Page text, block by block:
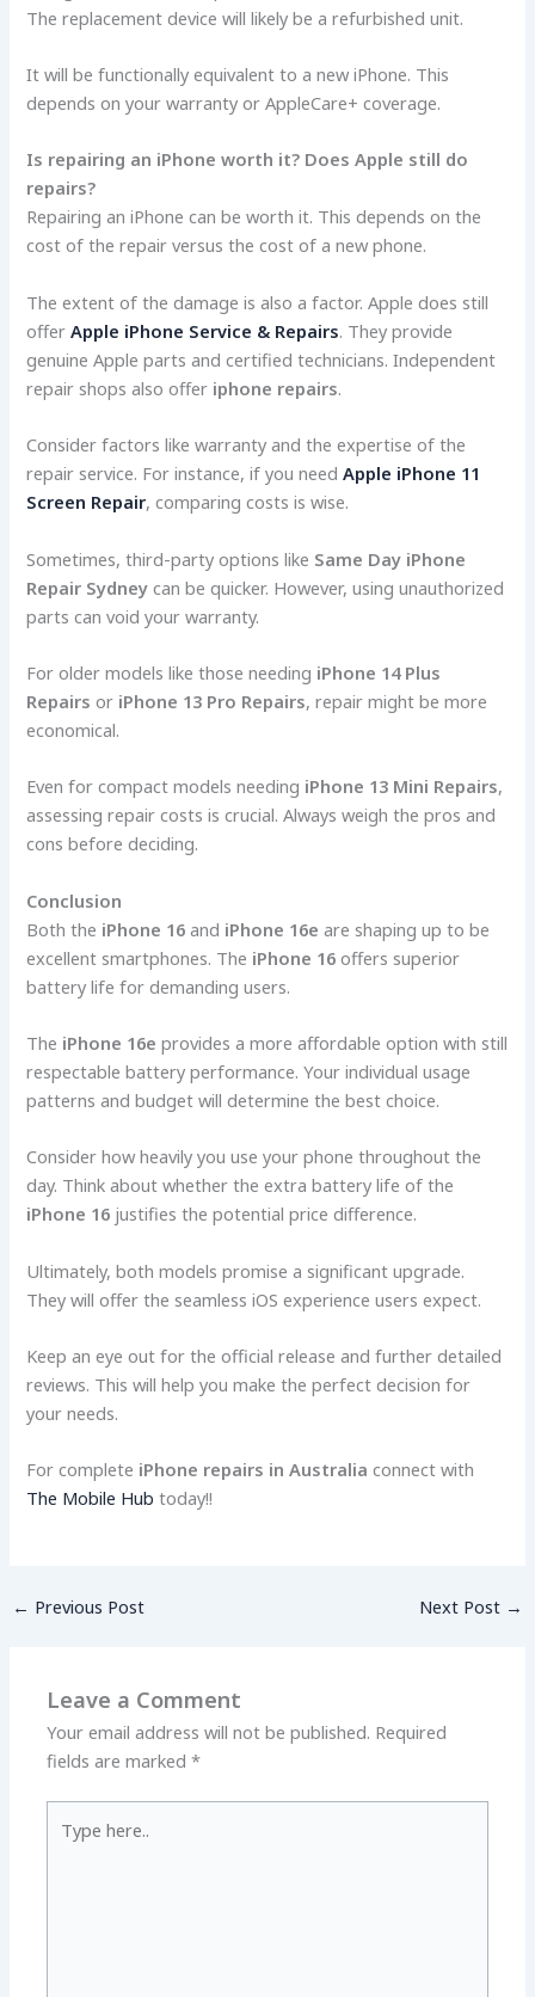
The replacement device will likely be a refurbished unit.
It will be functionally equivalent to a new iPhone. This
depends on your warranty or AppleCare+ coverage.
Is repairing an iPhone worth it? Does Apple still do
repairs?
Repairing an iPhone can be worth it. This depends on the
cost of the repair versus the cost of a new phone.
The extent of the damage is also a factor. Apple does still
offerApple iPhone Service & Repairs. They provide
genuine Apple parts and certified technicians. Independent
repair shops also offer iphone repairs.
Consider factors like warranty and the expertise of the
repair service. For instance, if you need Apple iPhone 11
Screen Repair, comparing costs is wise.
Sometimes, third-party options like Same Day iPhone
Repair Sydney can be quicker. However, using unauthorized
parts can void your warranty.
For older models like those needing iPhone 14 Plus
Repairs or iPhone 13 Pro Repairs, repair might be more
economical.
Even for compact models needing iPhone 13 Mini Repairs,
assessing repair costs is crucial. Always weigh the pros and
cons before deciding.
Conclusion
Both the iPhone 16 and iPhone 16e are shaping up to be
excellent smartphones. The iPhone 16 offers superior
battery life for demanding users.
The iPhone 16e provides a more affordable option with still
respectable battery performance. Your individual usage
patterns and budget will determine the best choice.
Consider how heavily you use your phone throughout the
day. Think about whether the extra battery life of the
iPhone 16 justifies the potential price difference.
Ultimately, both models promise a significant upgrade.
They will offer the seamless iOS experience users expect.
Keep an eye out for the official release and further detailed
reviews. This will help you make the perfect decision for
your needs.
For complete iPhone repairs in Australia connect with
The Mobile Hub today!!
← Previous Post Next Post →
Leave a Comment
Your email address will not be published. Required
fields are marked*
here..